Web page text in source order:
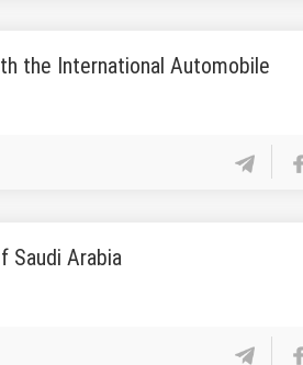
the International Automobile
Saudi Arabia